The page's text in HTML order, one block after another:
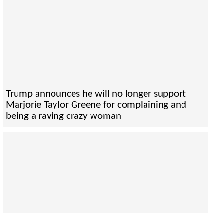
Trump announces he will no longer support
Marjorie Taylor Greene for complaining and
being a raving crazy woman